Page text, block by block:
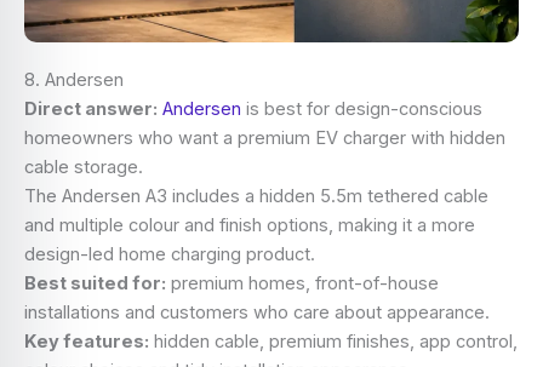
8. Andersen
Direct answer: Andersen is best for design-conscious
homeowners who want a premium EV charger with hidden
cable storage.
The Andersen A3 includes a hidden 5.5m tethered cable
and multiple colour and finish options, making it a more
design-led home charging product.
Best suited for: premium homes, front-of-house
installations and customers who care about appearance.
Key features: hidden cable, premium finishes, app control,